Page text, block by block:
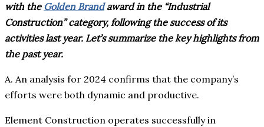
with the Golden Brandaward in the “Industrial
Construction” category, following the success of its
activities last year. Let’s summarize the key highlights from
the past year.
A. An analysis for 2024 confirms that the company’s
efforts were both dynamic and productive.
Element Construction operates successfully in